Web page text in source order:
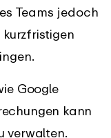
Teams jedoch
Google
kann
verwalten.